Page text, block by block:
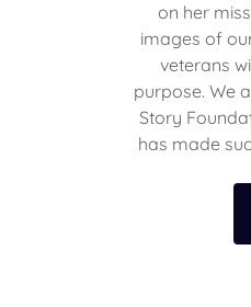
on her
images of
veterans
purpose. We
Story
has made